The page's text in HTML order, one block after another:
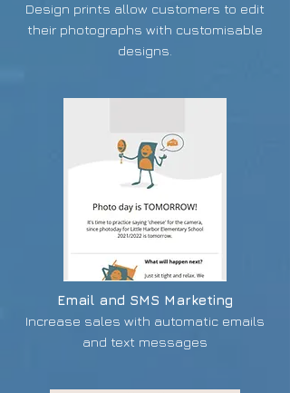
Design prints allow customers to edit
their photographs with customisable
designs.
Email and SMS Marketing
Increase sales with automatic emails
and text messages